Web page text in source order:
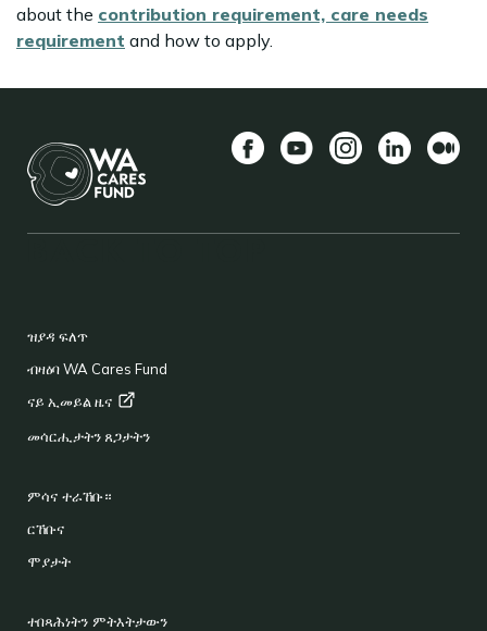
about the contribution requirement, care needs
requirement and how to apply.
ዝያዳ ፍለጥ
ብዛዕባ WA Cares Fund
ናይ ኢመይልዜና
መሳርሒታትን ጸጋታትን
ምሳና ተራኸቡ።
ርኸቡና
ሞያታት
ተበጻሕነትን ምትእትታውን